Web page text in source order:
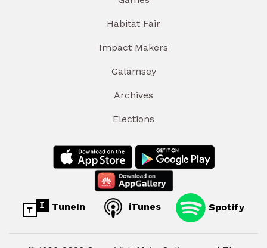
Habitat Fair
Impact Makers
Galamsey
Archives
Elections
TuneIn iTunes Spotify